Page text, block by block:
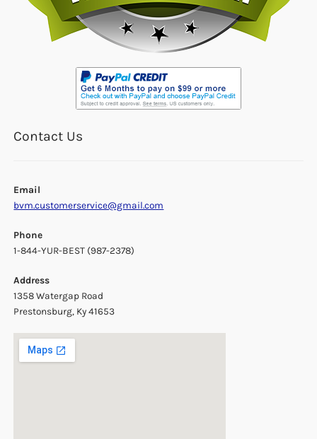
Contact Us
Email
bvm.customerservice@gmail.com
Phone
1-844-YUR-BEST (987-2378)
Address
1358 Watergap Road
Prestonsburg, Ky 41653